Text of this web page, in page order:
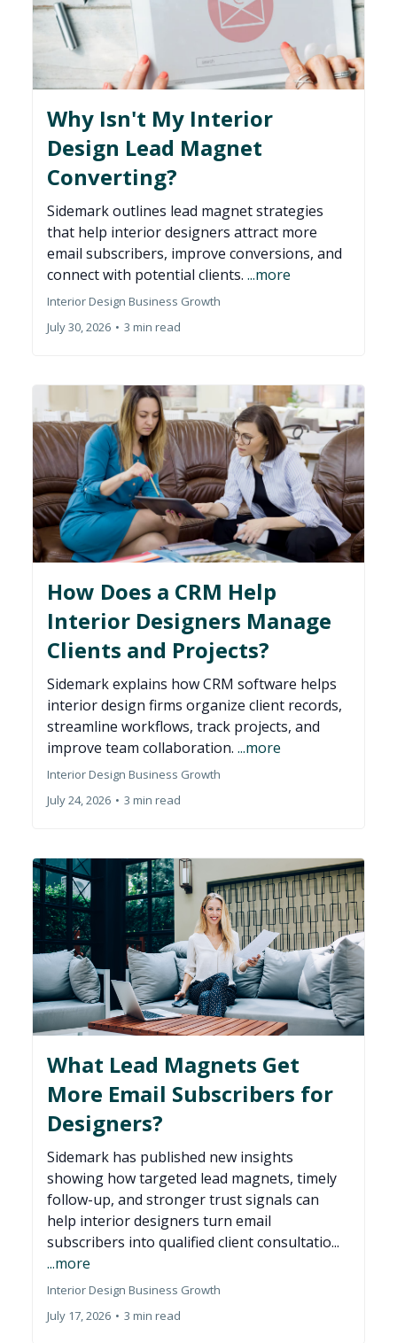
Why Isn't My Interior
Design Lead Magnet
Converting?
Sidemark outlines lead magnet strategies
that help interior designers attract more
email subscribers, improve conversions, and
connect with potential clients. ...more
Interior Design Business Growth
July 30, 2026 • 3 min read
How Does a CRM Help
Interior Designers Manage
Clients and Projects?
Sidemark explains how CRM software helps
interior design firms organize client records,
streamline workflows, track projects, and
improve team collaboration. ...more
Interior Design Business Growth
July 24, 2026 • 3 min read
What Lead Magnets Get
More Email Subscribers for
Designers?
Sidemark has published new insights
showing how targeted lead magnets, timely
follow-up, and stronger trust signals can
help interior designers turn email
subscribers into qualified client consultatio...
...more
Interior Design Business Growth
July 17, 2026 • 3 min read